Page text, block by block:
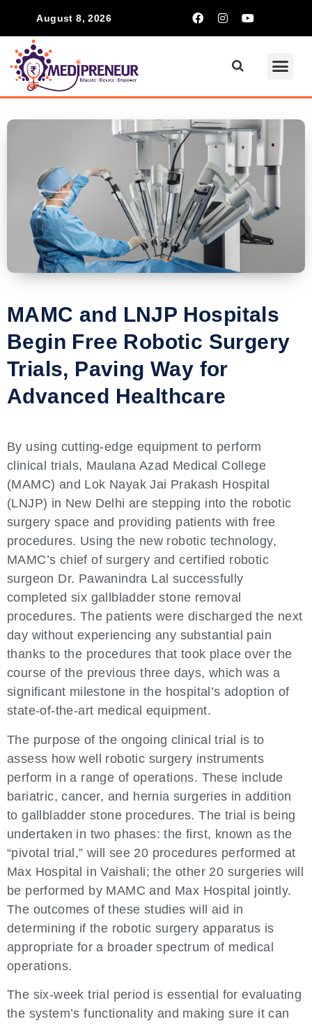
August 8, 2026
MAMC and LNJP Hospitals
Begin Free Robotic Surgery
Trials, Paving Way for
Advanced Healthcare
By using cutting-edge equipment to perform
clinical trials, Maulana Azad Medical College
(MAMC) and Lok Nayak Jai Prakash Hospital
(LNJP) in New Delhi are stepping into the robotic
surgery space and providing patients with free
procedures. Using the new robotic technology,
MAMC’s chief of surgery and certified robotic
surgeon Dr. Pawanindra Lal successfully
completed six gallbladder stone removal
procedures. The patients were discharged the next
day without experiencing any substantial pain
thanks to the procedures that took place over the
course of the previous three days, which was a
significant milestone in the hospital’s adoption of
state-of-the-art medical equipment.
The purpose of the ongoing clinical trial is to
assess how well robotic surgery instruments
perform in a range of operations. These include
bariatric, cancer, and hernia surgeries in addition
to gallbladder stone procedures. The trial is being
undertaken in two phases: the first, known as the
“pivotal trial,” will see 20 procedures performed at
Max Hospital in Vaishali; the other 20 surgeries will
be performed by MAMC and Max Hospital jointly.
The outcomes of these studies will aid in
determining if the robotic surgery apparatus is
appropriate for a broader spectrum of medical
operations.
The six-week trial period is essential for evaluating
the system’s functionality and making sure it can